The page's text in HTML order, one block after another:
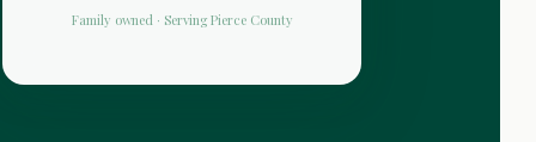
Family owned · Serving Pierce County